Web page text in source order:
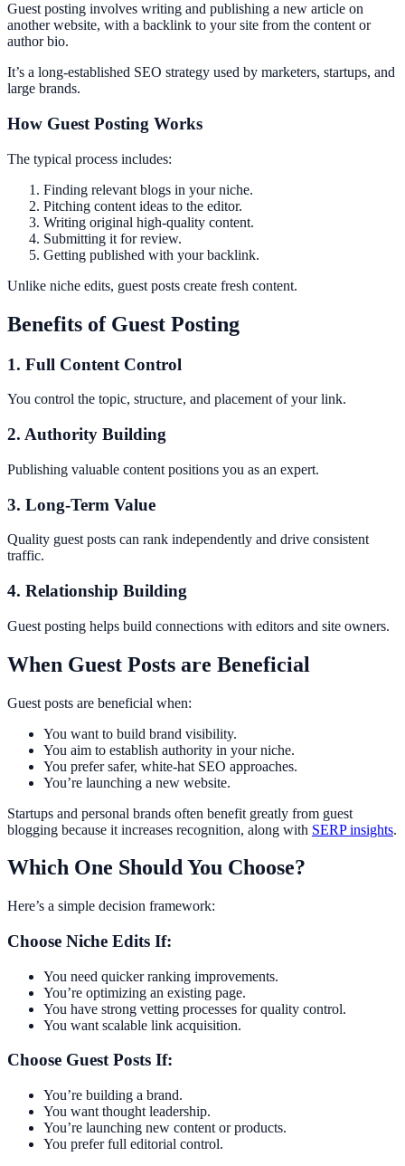
Guest posting involves writing and publishing a new article on
another website, with a backlink to your site from the content or
author bio.
It’s a long-established SEO strategy used by marketers, startups, and
large brands.
How Guest Posting Works
The typical process includes:
Finding relevant blogs in your niche.
Pitching content ideas to the editor.
Writing original high-quality content.
Submitting it for review.
Getting published with your backlink.
Unlike niche edits, guest posts create fresh content.
Benefits of Guest Posting
1. Full Content Control
You control the topic, structure, and placement of your link.
2. Authority Building
Publishing valuable content positions you as an expert.
3. Long-Term Value
Quality guest posts can rank independently and drive consistent
traffic.
4. Relationship Building
Guest posting helps build connections with editors and site owners.
When Guest Posts are Beneficial
Guest posts are beneficial when:
You want to build brand visibility.
You aim to establish authority in your niche.
You prefer safer, white-hat SEO approaches.
You’re launching a new website.
Startups and personal brands often benefit greatly from guest
blogging because it increases recognition, along with SERP insights.
Which One Should You Choose?
Here’s a simple decision framework:
Choose Niche Edits If:
You need quicker ranking improvements.
You’re optimizing an existing page.
You have strong vetting processes for quality control.
You want scalable link acquisition.
Choose Guest Posts If:
You’re building a brand.
You want thought leadership.
You’re launching new content or products.
You prefer full editorial control.